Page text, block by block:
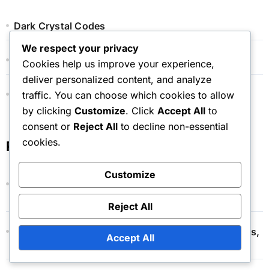
Dark Crystal Codes
Event Token Shop Prizes
Monthly Pass Bonuses
Recent Posts
Monthly Pass Renewal: Process, Cancellation
Options, Terms
Event Token Shop: Pricing Structure, Cost Analysis,
We respect your privacy
Cookies help us improve your experience,
deliver personalized content, and analyze
traffic. You can choose which cookies to allow
by clicking Customize. Click Accept All to
consent or Reject All to decline non-essential
cookies.
Customize
Reject All
Accept All